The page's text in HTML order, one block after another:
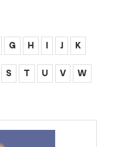
G H I J K
S T U V W